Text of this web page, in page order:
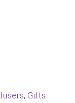
, Gifts